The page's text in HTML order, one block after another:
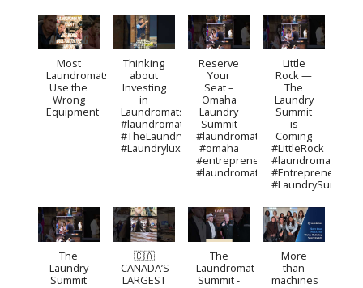
Most
Laundromats
Use the
Wrong
Equipment
Thinking
about
Investing
in
Laundromats?
#laundromat
#TheLaundrySummit
#Laundrylux
Reserve
Your
Seat –
Omaha
Laundry
Summit
#laundromat
#omaha
#entrepreneurship
#laundromatbusiness
Little
Rock —
The
Laundry
Summit
is
Coming
#LittleRock
#laundromat
#LaundrySummit
The
Laundry
Summit
🇨🇦
CANADA’S
LARGEST
The
Laundromat
Summit -
More
than
machines